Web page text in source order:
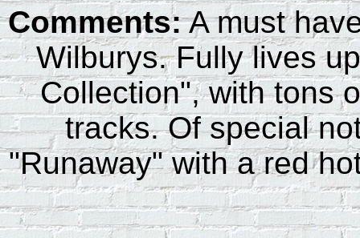
Comments:A must
Wilburys. Fully lives
Collection", with tons
tracks. Of special
"Runaway" with a red